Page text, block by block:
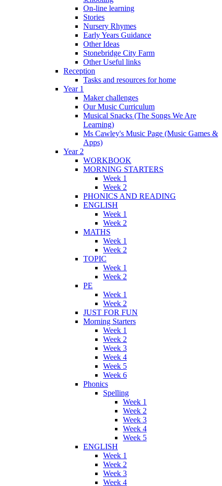
On-line learning
Stories
Nursery Rhymes
Early Years Guidance
Other Ideas
Stonebridge City Farm
Other Useful links
Reception
Tasks and resources for home
Year 1
Maker challenges
Our Music Curriculum
Musical Snacks (The Songs We Are
Learning)
Ms Cawley's Music Page (Music Games &
Apps)
Year 2
WORKBOOK
MORNING STARTERS
Week 1
Week 2
PHONICS AND READING
ENGLISH
Week 1
Week 2
MATHS
Week 1
Week 2
TOPIC
Week 1
Week 2
PE
Week 1
Week 2
JUST FOR FUN
Morning Starters
Week 1
Week 2
Week 3
Week 4
Week 5
Week 6
Phonics
Spelling
Week 1
Week 2
Week 3
Week 4
Week 5
ENGLISH
Week 1
Week 2
Week 3
Week 4